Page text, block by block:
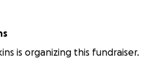
is organizing this fundraiser.